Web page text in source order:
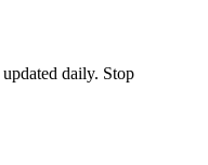
daily. Stop